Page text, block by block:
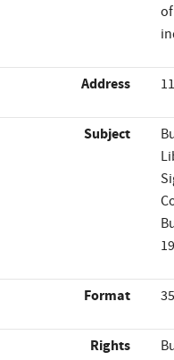
Address
Subject
Format
Rights